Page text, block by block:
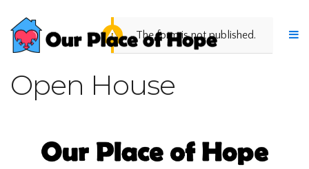
The form is not published.
Open House